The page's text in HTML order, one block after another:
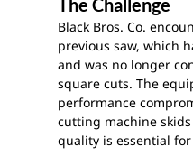
The Challenge
Black Bros. Co.
previous saw, which
and was no longer
square cuts. The
performance
cutting machine
quality is essential